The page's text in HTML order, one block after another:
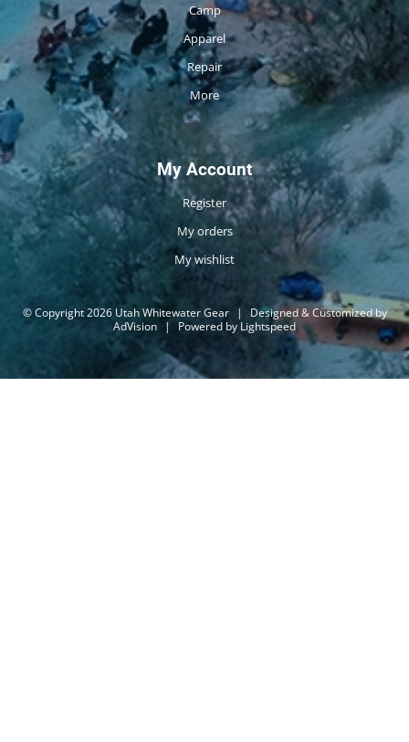
Camp
Apparel
Repair
More
My Account
Register
My orders
My wishlist
© Copyright 2026 Utah Whitewater Gear |
Designed & Customized by
AdVision | Powered by Lightspeed